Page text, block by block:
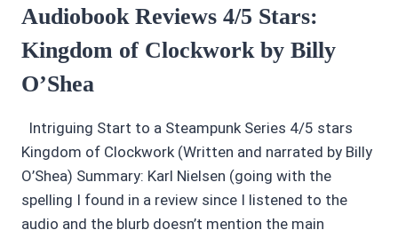
Audiobook Reviews 4/5 Stars:
Kingdom of Clockwork by Billy
O’Shea
Intriguing Start to a Steampunk Series 4/5 stars
Kingdom of Clockwork (Written and narrated by Billy
O’Shea) Summary: Karl Nielsen (going with the
spelling I found in a review since I listened to the
audio and the blurb doesn’t mention the main